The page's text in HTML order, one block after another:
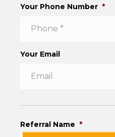
Your Phone Number *
Your Email
Referral Name *